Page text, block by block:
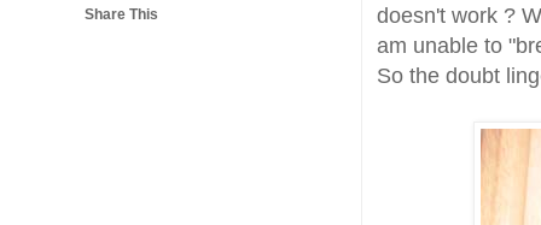
doesn't work ?
am unable to
So the doubt
Share This